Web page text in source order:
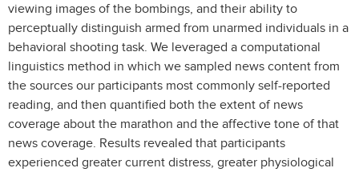
viewing images of the bombings, and their ability to
perceptually distinguish armed from unarmed individuals in a
behavioral shooting task. We leveraged a computational
linguistics method in which we sampled news content from
the sources our participants most commonly self-reported
reading, and then quantified both the extent of news
coverage about the marathon and the affective tone of that
news coverage. Results revealed that participants
experienced greater current distress, greater physiological